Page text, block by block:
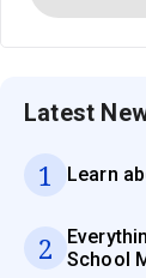
Latest
1 Learn
2
School